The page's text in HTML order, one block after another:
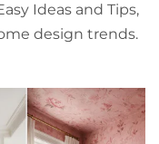
Ideas and Tips,
design trends.